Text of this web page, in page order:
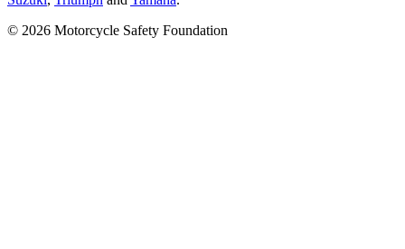
© 2026 Motorcycle Safety Foundation